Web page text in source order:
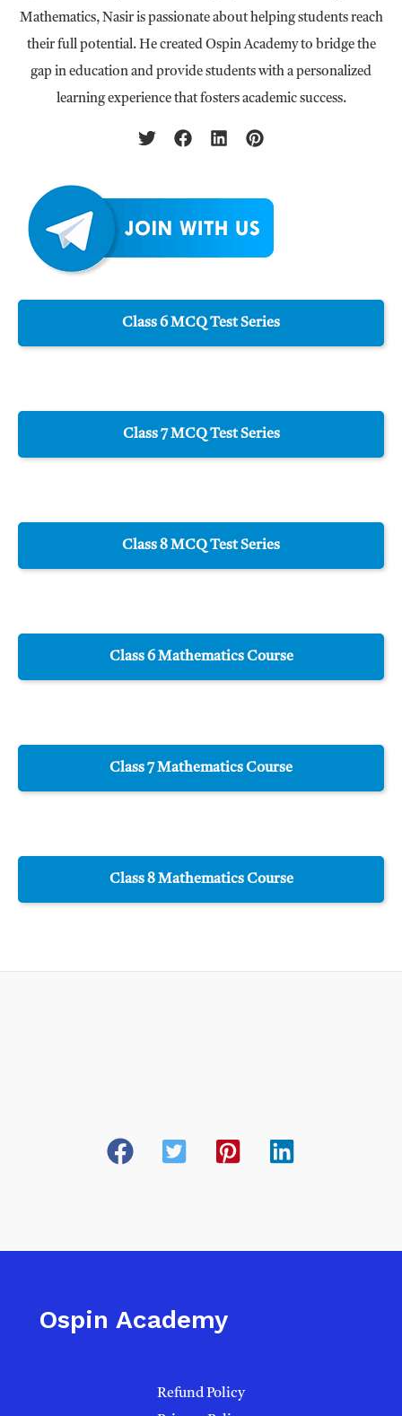
Mathematics, Nasir is passionate about helping students reach
their full potential. He created Ospin Academy to bridge the
gap in education and provide students with a personalized
learning experience that fosters academic success.
Class 6 MCQ Test Series
Class 7 MCQ Test Series
Class 8 MCQ Test Series
Class 6 Mathematics Course
Class 7 Mathematics Course
Class 8 Mathematics Course
Ospin Academy
Refund Policy